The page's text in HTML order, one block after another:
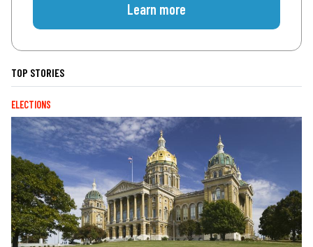
Learn more
TOP STORIES
ELECTIONS